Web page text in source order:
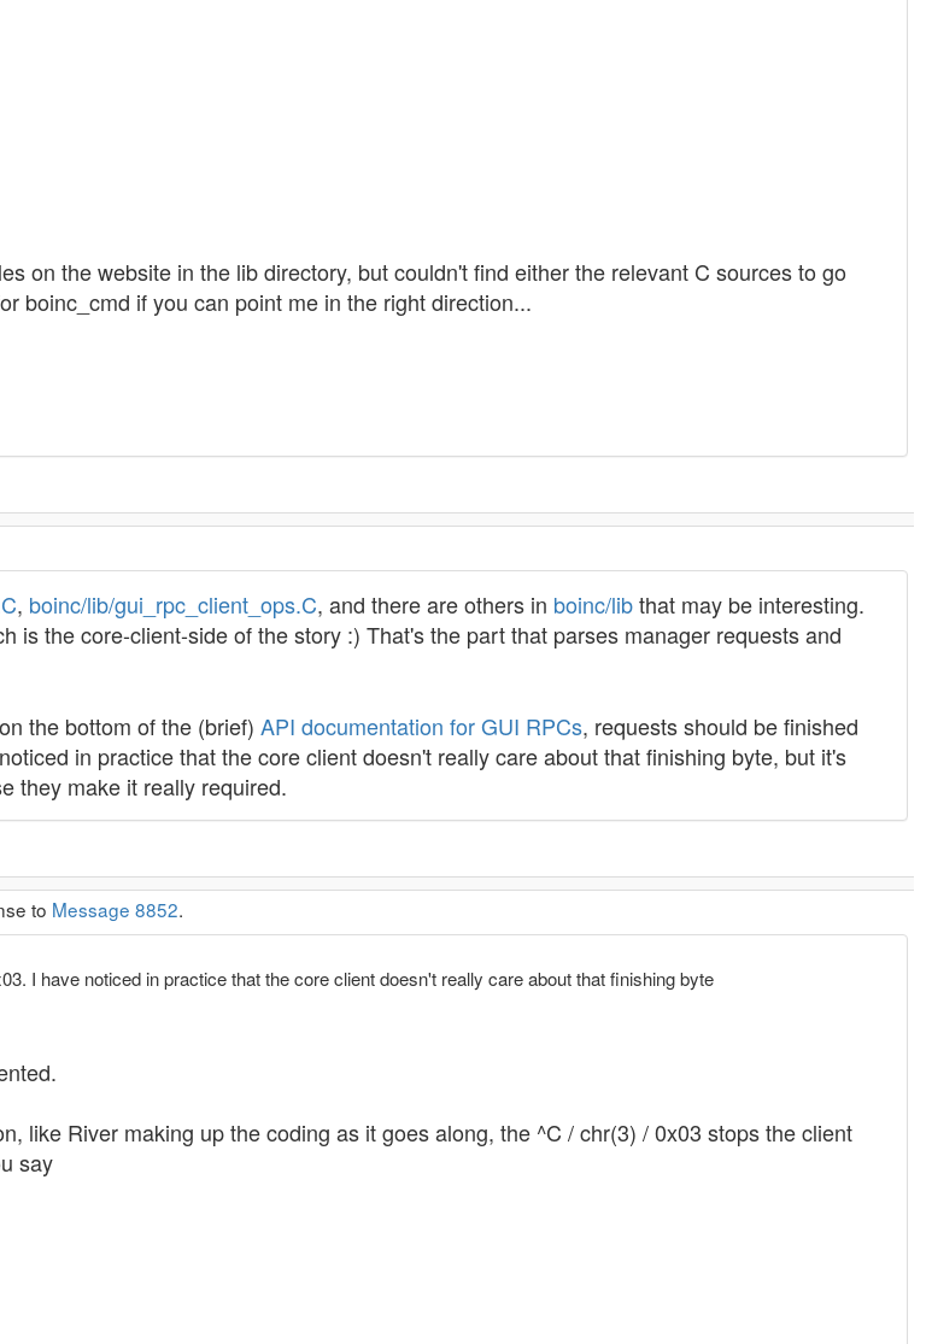
on the website in the lib directory, but couldn't find either the relevant C sources to go
boinc_cmd if you can point me in the right direction...
, boinc/lib/gui_rpc_client_ops.C, and there are others in boinc/libthat may be interesting.
is the core-client-side of the story :) That's the part that parses manager requests and
the bottom of the (brief) API documentation for GUI RPCs, requests should be finished
in practice that the core client doesn't really care about that finishing byte, but it's
they make it really required.
to Message 8852.
I have noticed in practice that the core client doesn't really care about that finishing byte
like River making up the coding as it goes along, the ^C / chr(3) / 0x03 stops the client
say